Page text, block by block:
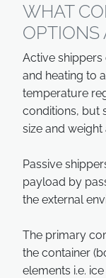
WHAT
OPTIONS
Active
and heating to
temperature
conditions, but
size and
Passive
payload by
the external
The primary
the container
elements i.e.